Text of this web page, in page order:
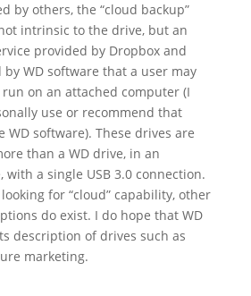
by others, the “cloud backup”
intrinsic to the drive, but an
provided by Dropbox and
WD software that a user may
run on an attached computer (I
use or recommend that
WD software). These drives are
than a WD drive, in an
with a single USB 3.0 connection.
for “cloud” capability, other
do exist. I do hope that WD
description of drives such as
marketing.